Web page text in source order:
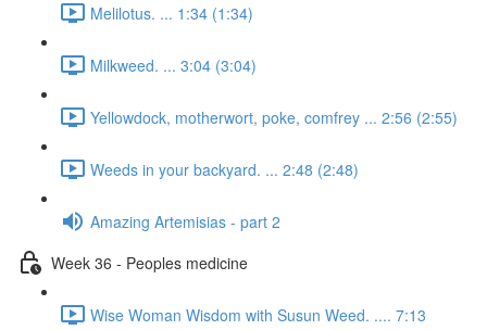
Melilotus. ... 1:34 (1:34)
Milkweed. ... 3:04 (3:04)
Yellowdock, motherwort, poke, comfrey ... 2:56 (2:55)
Weeds in your backyard. ... 2:48 (2:48)
Amazing Artemisias - part 2
Week 36 - Peoples medicine
Wise Woman Wisdom with Susun Weed. .... 7:13